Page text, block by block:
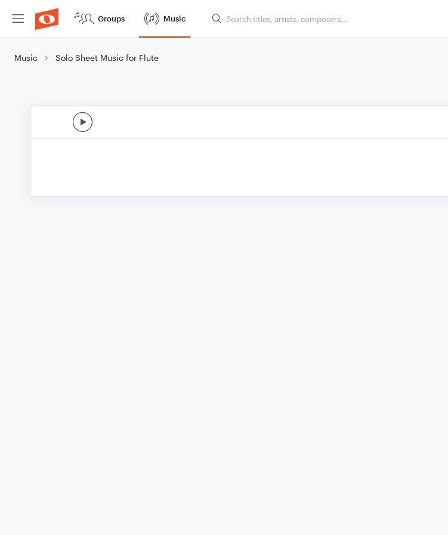
Groups Music
Music Solo Sheet Music for Flute